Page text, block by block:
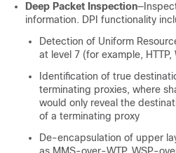
Deep Packet Inspection
information. DPI functionality
Detection of Uniform
at level 7 (for example, HTTP,
Identification of true
terminating proxies, where
would only reveal the
of a terminating proxy
De-encapsulation of upper